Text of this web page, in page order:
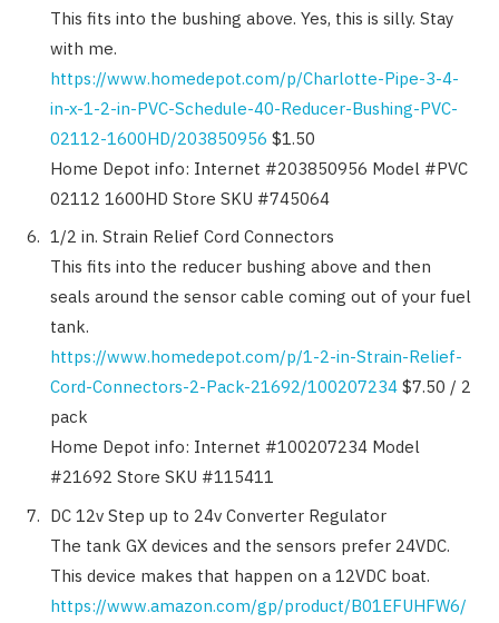
This fits into the bushing above. Yes, this is silly. Stay
with me.
https://www.homedepot.com/p/Charlotte-Pipe-3-4-
in-x-1-2-in-PVC-Schedule-40-Reducer-Bushing-PVC-
02112-1600HD/203850956 $1.50
Home Depot info: Internet #203850956 Model #PVC
02112 1600HD Store SKU #745064
1/2 in. Strain Relief Cord Connectors
This fits into the reducer bushing above and then
seals around the sensor cable coming out of your fuel
tank.
https://www.homedepot.com/p/1-2-in-Strain-Relief-
Cord-Connectors-2-Pack-21692/100207234 $7.50 / 2
pack
Home Depot info: Internet #100207234 Model
#21692 Store SKU #115411
DC 12v Step up to 24v Converter Regulator
The tank GX devices and the sensors prefer 24VDC.
This device makes that happen on a 12VDC boat.
https://www.amazon.com/gp/product/B01EFUHFW6/